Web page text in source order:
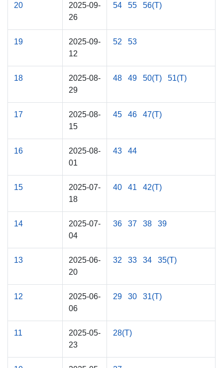
20
2025-09-
26
54 55 56(T)
19
2025-09-
12
52 53
18
2025-08-
29
48 49 50(T) 51(T)
17
2025-08-
15
45 46 47(T)
16
2025-08-
01
43 44
15
2025-07-
18
40 41 42(T)
14
2025-07-
04
36 37 38 39
13
2025-06-
20
32 33 34 35(T)
12
2025-06-
06
29 30 31(T)
11
2025-05-
23
28(T)